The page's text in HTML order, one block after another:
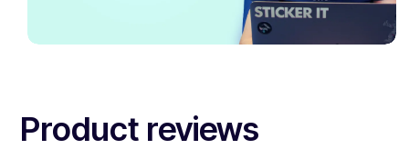
Product reviews